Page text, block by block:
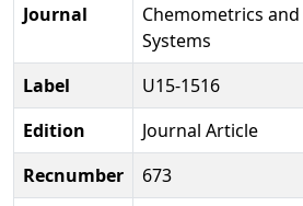
Journal
Chemometrics
Systems
Label
U15-1516
Edition
Journal Article
Recnumber
673